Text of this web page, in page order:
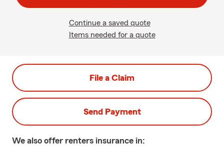
Continue a saved quote
Items needed for a quote
File a Claim
Send Payment
We also offer renters insurance in: